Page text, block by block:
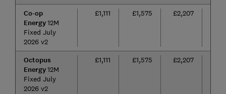
Co-op
Energy12M
Fixed July
2026 v2
£1,111 £1,575 £2,207
Octopus
Energy12M
Fixed July
2026 v2
£1,111 £1,575 £2,207